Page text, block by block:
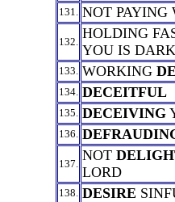
131. NOT PAYING
132.
HOLDING
YOU IS
133. WORKING
134. DECEITFUL
135. DECEIVING
136.
137.
NOT
LORD
138. DESIRE